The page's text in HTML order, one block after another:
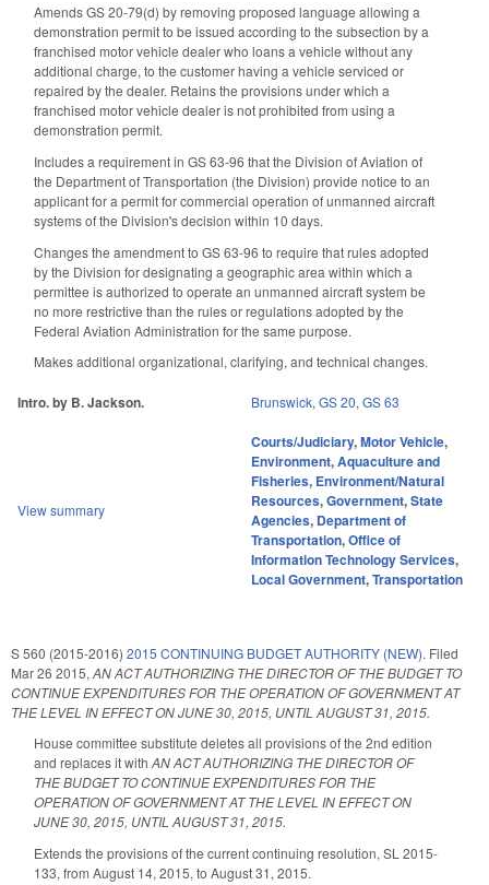
Amends GS 20-79(d) by removing proposed language allowing a
demonstration permit to be issued according to the subsection by a
franchised motor vehicle dealer who loans a vehicle without any
additional charge, to the customer having a vehicle serviced or
repaired by the dealer. Retains the provisions under which a
franchised motor vehicle dealer is not prohibited from using a
demonstration permit.
Includes a requirement in GS 63-96 that the Division of Aviation of
the Department of Transportation (the Division) provide notice to an
applicant for a permit for commercial operation of unmanned aircraft
systems of the Division's decision within 10 days.
Changes the amendment to GS 63-96 to require that rules adopted
by the Division for designating a geographic area within which a
permittee is authorized to operate an unmanned aircraft system be
no more restrictive than the rules or regulations adopted by the
Federal Aviation Administration for the same purpose.
Makes additional organizational, clarifying, and technical changes.
Intro. by B. Jackson. Brunswick, GS 20, GS 63
View summary
Courts/Judiciary,Motor Vehicle,
Environment,Aquaculture and
Fisheries, Environment/Natural
Resources,Government,State
Agencies, Department of
Transportation,Office of
Information Technology Services,
Local Government,Transportation
S 560 (2015-2016) 2015 CONTINUING BUDGET AUTHORITY (NEW). Filed
Mar 26 2015, AN ACT AUTHORIZING THE DIRECTOR OF THE BUDGET TO
CONTINUE EXPENDITURES FOR THE OPERATION OF GOVERNMENT AT
THE LEVEL IN EFFECT ON JUNE 30, 2015, UNTIL AUGUST 31, 2015.
House committee substitute deletes all provisions of the 2nd edition
and replaces it with AN ACT AUTHORIZING THE DIRECTOR OF
THE BUDGET TO CONTINUE EXPENDITURES FOR THE
OPERATION OF GOVERNMENT AT THE LEVEL IN EFFECT ON
JUNE 30, 2015, UNTIL AUGUST 31, 2015.
Extends the provisions of the current continuing resolution, SL 2015-
133, from August 14, 2015, to August 31, 2015.